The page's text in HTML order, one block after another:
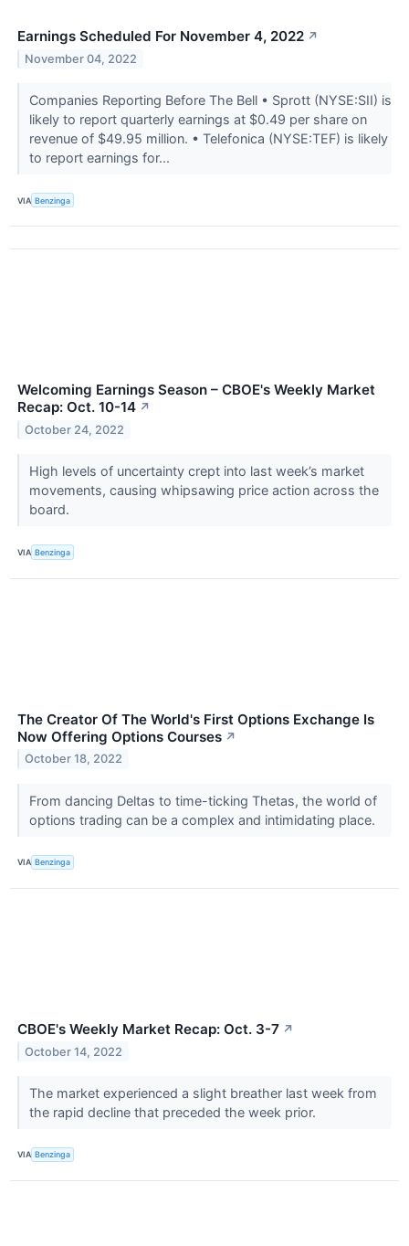
Earnings Scheduled For November 4, 2022 ↗
November 04, 2022
Companies Reporting Before The Bell • Sprott (NYSE:SII) is
likely to report quarterly earnings at $0.49 per share on
revenue of $49.95 million. • Telefonica (NYSE:TEF) is likely
to report earnings for...
VIA Benzinga
Welcoming Earnings Season – CBOE's Weekly Market
Recap: Oct. 10-14 ↗
October 24, 2022
High levels of uncertainty crept into last week’s market
movements, causing whipsawing price action across the
board.
VIA Benzinga
The Creator Of The World's First Options Exchange Is
Now Offering Options Courses ↗
October 18, 2022
From dancing Deltas to time-ticking Thetas, the world of
options trading can be a complex and intimidating place.
VIA Benzinga
CBOE's Weekly Market Recap: Oct. 3-7 ↗
October 14, 2022
The market experienced a slight breather last week from
the rapid decline that preceded the week prior.
VIA Benzinga